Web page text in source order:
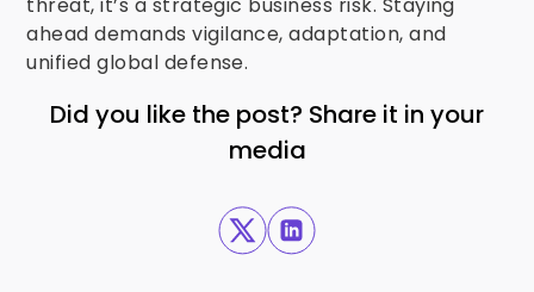
ahead demands vigilance, adaptation, and
unified global defense.
Did you like the post? Share it in your
media